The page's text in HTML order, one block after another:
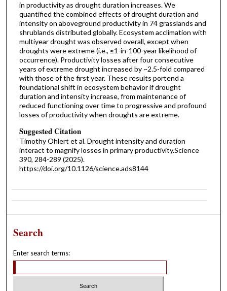
in productivity as drought duration increases. We
quantified the combined effects of drought duration and
intensity on aboveground productivity in 74 grasslands and
shrublands distributed globally. Ecosystem acclimation with
multiyear drought was observed overall, except when
droughts were extreme (i.e., ≤1-in-100-year likelihood of
occurrence). Productivity losses after four consecutive
years of extreme drought increased by ~2.5-fold compared
with those of the first year. These results portend a
foundational shift in ecosystem behavior if drought
duration and intensity increase, from maintenance of
reduced functioning over time to progressive and profound
losses of productivity when droughts are extreme.
Suggested Citation
Timothy Ohlert et al. Drought intensity and duration
interact to magnify losses in primary productivity.Science
390, 284-289 (2025).
https://doi.org/10.1126/science.ads8144
Search
Enter search terms: